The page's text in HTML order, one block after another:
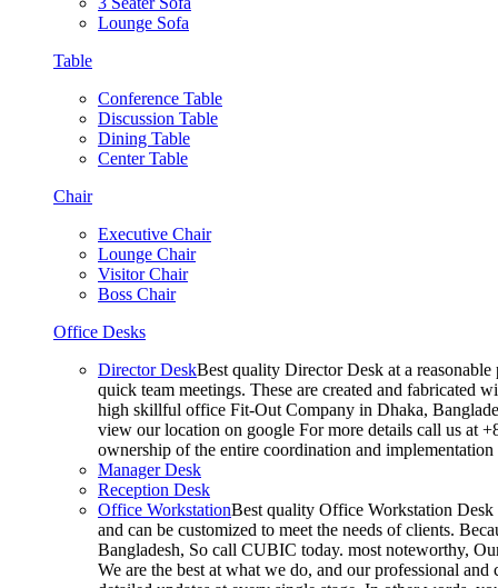
Lounge Sofa
Table
Conference Table
Discussion Table
Dining Table
Center Table
Chair
Executive Chair
Lounge Chair
Visitor Chair
Boss Chair
Office Desks
Director DeskBest quality Director Desk at a
quick team meetings. These are created and fabricated
high skillful office Fit-Out Company in Dhaka,
view our location on google For more details call us at
ownership of the entire coordination and
Manager Desk
Reception Desk
Office WorkstationBest quality Office Workstation Desk
and can be customized to meet the needs of clients.
Bangladesh, So call CUBIC today. most noteworthy,
We are the best at what we do, and our professional